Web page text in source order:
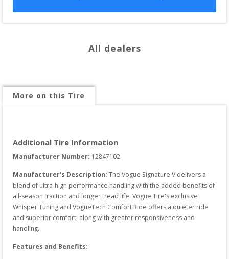
All dealers
More on this Tire
Additional Tire Information
Manufacturer Number: 12847102
Manufacturer's Description: The Vogue Signature V delivers a
blend of ultra-high performance handling with the added benefits of
all-season traction and longer tread life. Vogue Tire's exclusive
Whisper Tuning and VogueTech Comfort Ride offers a quieter ride
and superior comfort, along with greater responsiveness and
handling.
Features and Benefits: